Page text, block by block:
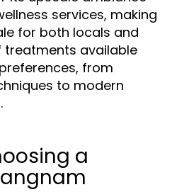
services, making
for both locals and
treatments available
from
to modern
a